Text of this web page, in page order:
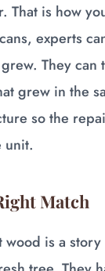
That is how
experts
They can
grew in the
so the
unit.
Match
is a story